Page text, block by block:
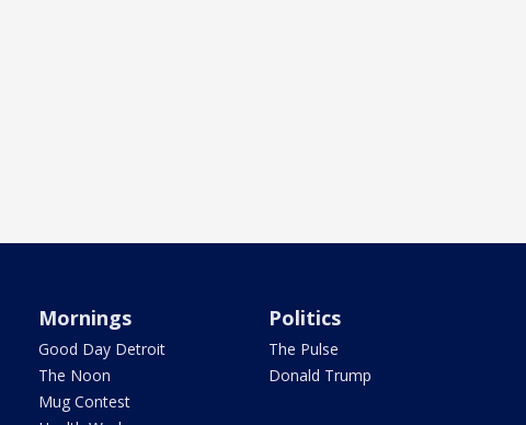
Mornings
Good Day Detroit
The Noon
Mug Contest
Politics
The Pulse
Donald Trump